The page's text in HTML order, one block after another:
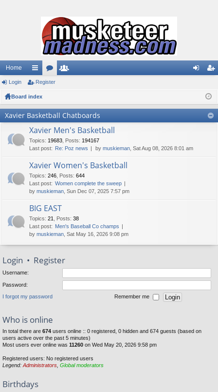
Home
ui
ck
ks
or
m be
ist
er
Login Register
Board index
Xavier Basketball Chatboards
Xavier Men's Basketball
Topics: 19683 Posts: 194167
Last post: Re: Poz news by muskieman , Sat Aug 08, 2026 8:01 am
Xavier Women's Basketball
Topics: 246 Posts: 644
Last post: Women complete the sweep
by muskieman , Sun Dec 07, 2025 7:57 pm
BIG EAST
Topics: 21 Posts: 38
Last post: Men's Baseball Co champs
by muskieman , Sat May 16, 2026 9:08 pm
Login • Register
Username:
Password:
I forgot my password Remember me
Who is online
In total there are 674 users online :: 0 registered, 0 hidden and 674 guests (based on
users active over the past 5 minutes)
Most users ever online was 11260 on Wed May 20, 2026 9:58 pm
Registered users: No registered users
Legend: Administrators Global moderators
Birthdays